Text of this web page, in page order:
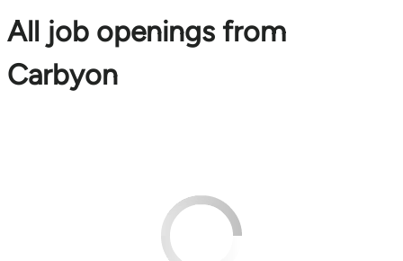
All job openings from
Carbyon